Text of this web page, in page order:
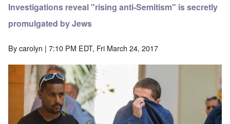
Investigations reveal "rising anti-Semitism" is secretly
promulgated by Jews
Bycarolyn | 7:10 PM EDT, Fri March 24, 2017